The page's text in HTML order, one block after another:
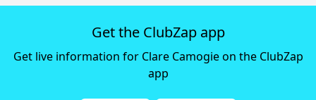
Get the ClubZap app
Get live information for Clare Camogie on the ClubZap
app